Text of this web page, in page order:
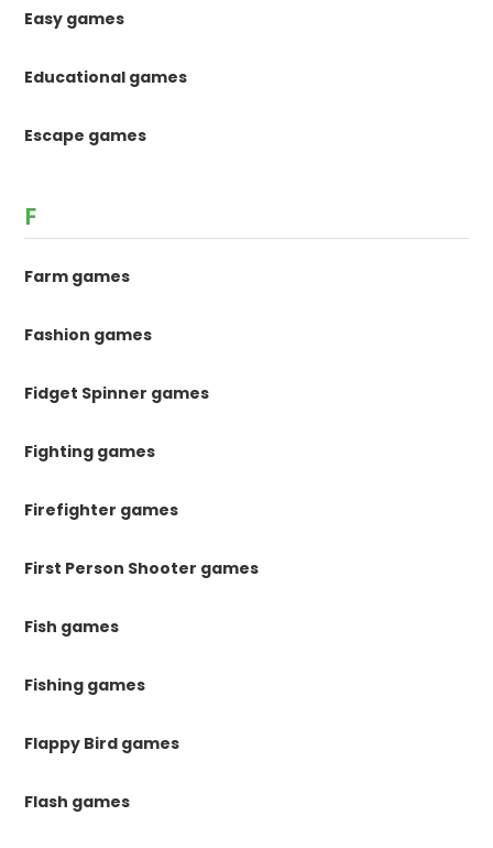
Easy games
Educational games
Escape games
F
Farm games
Fashion games
Fidget Spinner games
Fighting games
Firefighter games
First Person Shooter games
Fish games
Fishing games
Flappy Bird games
Flash games